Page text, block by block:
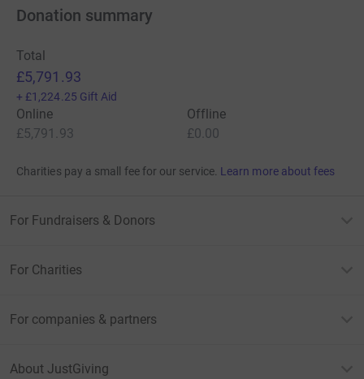
Donation summary
Total
£5,791.93
+ £1,224.25 Gift Aid
Online
£5,791.93
Offline
£0.00
Charities pay a small fee for our service. Learn more about fees
For Fundraisers & Donors
For Charities
For companies & partners
About JustGiving